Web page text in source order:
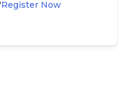
Register Now